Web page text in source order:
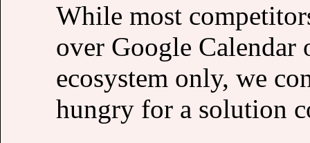
While most
over Google
ecosystem only, we
hungry for a solution